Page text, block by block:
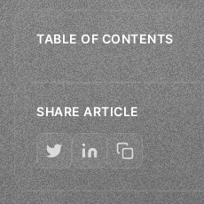
TABLE OF CONTENTS
SHARE ARTICLE